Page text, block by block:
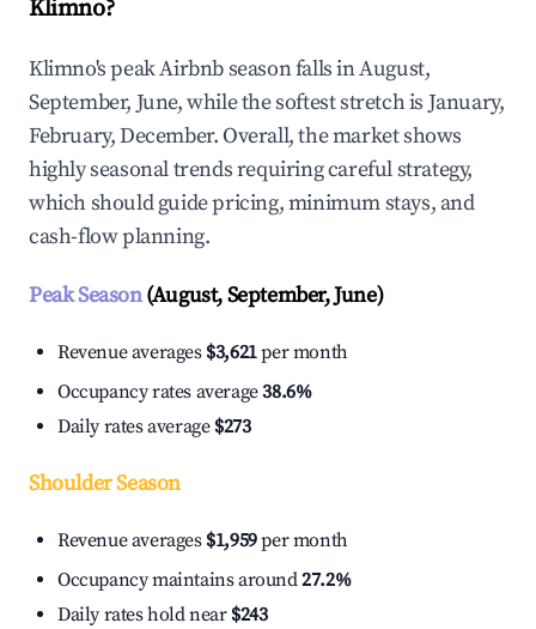
Klimno?
Klimno's peak Airbnb season falls in August,
September, June, while the softest stretch is January,
February, December. Overall, the market shows
highly seasonal trends requiring careful strategy,
which should guide pricing, minimum stays, and
cash-flow planning.
Peak Season(August, September, June)
Revenue averages $3,621per month
Occupancy rates average38.6%
Daily rates average $273
Shoulder Season
Revenue averages $1,959per month
Occupancy maintains around27.2%
Daily rates hold near $243